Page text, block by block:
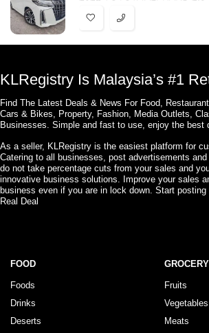
KLRegistry Is Malaysia’s #1
Find The Latest Deals & News For Food,
Cars & Bikes, Property, Fashion, Media Outlets,
Businesses. Simple and fast to use, enjoy the best
As a seller, KLRegistry is the easiest platform for
Catering to all businesses, post advertisements
do not take percentage cuts from your sales and
innovative business solutions. Improve your sales
business even if you are in lock down. Start
Real Deal
FOOD
Foods
Drinks
Deserts
GROCERY
Fruits
Vegetables
Meats